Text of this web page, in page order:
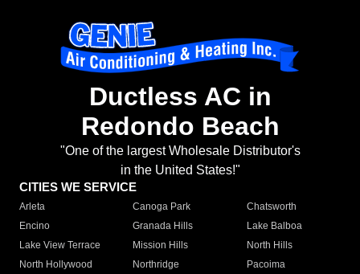
Ductless AC in
Redondo Beach
"One of the largest Wholesale Distributor's
in the United States!"
CITIES WE SERVICE
Arleta Canoga Park
Chatsworth
Encino
Granada Hills
Lake Balboa
Lake View Terrace
Mission Hills
North Hills
North Hollywood
Northridge
Pacoima